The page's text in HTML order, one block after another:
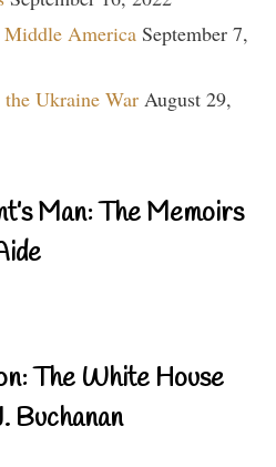
America September 7,
Ukraine War August 29,
Man: The Memoirs
The White House
Buchanan